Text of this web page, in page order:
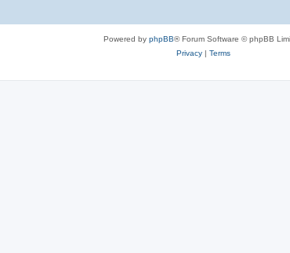
Powered by phpBB® Forum Software © phpBB
Privacy| Terms